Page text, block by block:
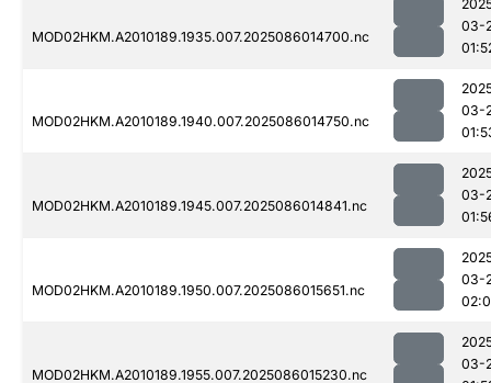
MOD02HKM.A2010189.1935.007.2025086014700.nc
03-
MOD02HKM.A2010189.1940.007.2025086014750.nc
03-
MOD02HKM.A2010189.1945.007.2025086014841.nc
03-
MOD02HKM.A2010189.1950.007.2025086015651.nc
03-
MOD02HKM.A2010189.1955.007.2025086015230.nc
03-